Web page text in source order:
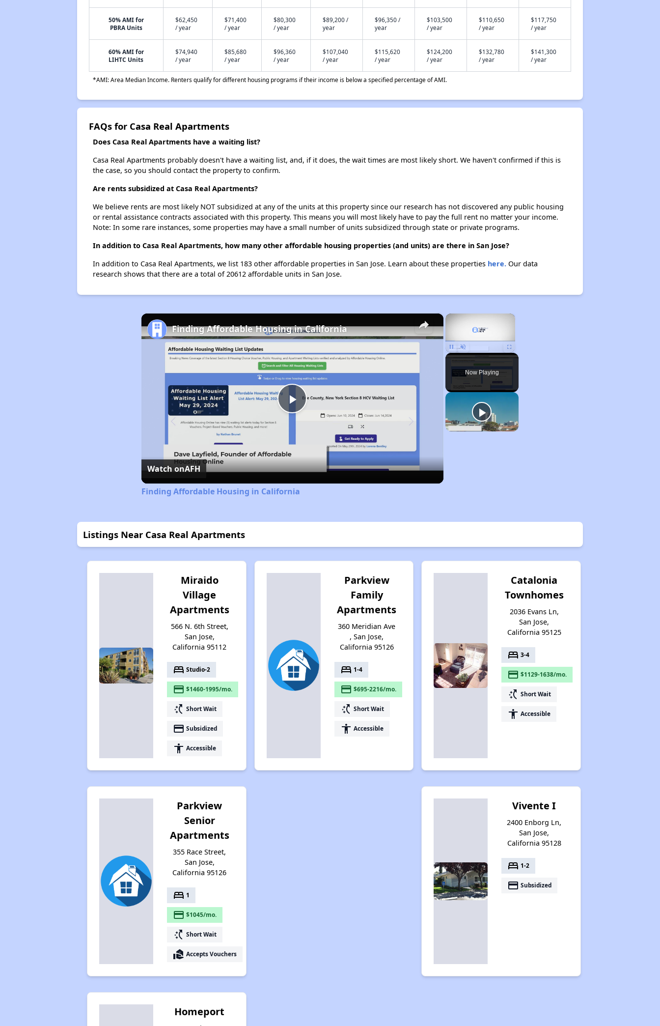
50% AMI for
PBRA Units
$62,450
/ year
$71,400
/ year
$80,300
/ year
$89,200 /
year
$96,350 /
year
$103,500
/ year
$110,650
/ year
$117,750
/ year
60% AMI for
LIHTC Units
$74,940
/ year
$85,680
/ year
$96,360
/ year
$107,040
/ year
$115,620
/ year
$124,200
/ year
$132,780
/ year
$141,300
/ year
*AMI: Area Median Income. Renters qualify for different housing programs if their income is below a specified percentage of AMI.
FAQs for Casa Real Apartments
Does Casa Real Apartments have a waiting list?
Casa Real Apartments probably doesn't have a waiting list, and, if it does, the wait times are most likely short. We haven't confirmed if this is
the case, so you should contact the property to confirm.
Are rents subsidized at Casa Real Apartments?
We believe rents are most likely NOT subsidized at any of the units at this property since our research has not discovered any public housing
or rental assistance contracts associated with this property. This means you will most likely have to pay the full rent no matter your income.
Note: In some rare instances, some properties may have a small number of units subsidized through state or private programs.
In addition to Casa Real Apartments, how many other affordable housing properties (and units) are there in San Jose?
In addition to Casa Real Apartments, we list 183 other affordable properties in San Jose. Learn about these properties here.Our data
research shows that there are a total of 20612 affordable units in San Jose.
×
Unmute
Now Playing
×
Play
Video
Finding Affordable Housing in California
Watch onAFH
Finding Affordable Housing in California
Listings Near Casa Real Apartments
Miraido
Village
Apartments
566 N. 6th Street,
San Jose,
California 95112
bed Studio-2
payment $1460-1995/mo.
switch_access_shortcut Short Wait
payment Subsidized
accessibility Accessible
Parkview
Family
Apartments
360 Meridian Ave
, San Jose,
California 95126
bed 1-4
payment $695-2216/mo.
switch_access_shortcut Short Wait
accessibility Accessible
Catalonia
Townhomes
2036 Evans Ln,
San Jose,
California 95125
bed 3-4
payment $1129-1638/mo.
switch_access_shortcut Short Wait
accessibility Accessible
Parkview
Senior
Apartments
355 Race Street,
San Jose,
California 95126
bed 1
payment $1045/mo.
switch_access_shortcut Short Wait
real_estate_agent Accepts Vouchers
Vivente I
2400 Enborg Ln,
San Jose,
California 95128
bed 1-2
payment Subsidized
Homeport